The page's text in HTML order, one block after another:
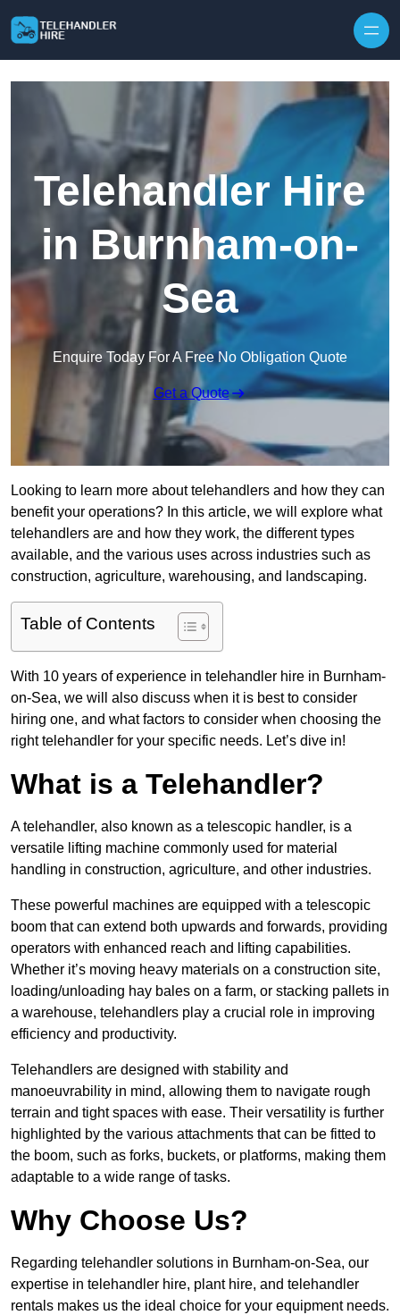
Telehandler Hire
in Burnham-on-
Sea
Enquire Today For A Free No Obligation Quote
Get a Quote
Looking to learn more about telehandlers and how they can
benefit your operations? In this article, we will explore what
telehandlers are and how they work, the different types
available, and the various uses across industries such as
construction, agriculture, warehousing, and landscaping.
Table of Contents
With 10 years of experience in telehandler hire in Burnham-
on-Sea, we will also discuss when it is best to consider
hiring one, and what factors to consider when choosing the
right telehandler for your specific needs. Let’s dive in!
What is a Telehandler?
A telehandler, also known as a telescopic handler, is a
versatile lifting machine commonly used for material
handling in construction, agriculture, and other industries.
These powerful machines are equipped with a telescopic
boom that can extend both upwards and forwards, providing
operators with enhanced reach and lifting capabilities.
Whether it’s moving heavy materials on a construction site,
loading/unloading hay bales on a farm, or stacking pallets in
a warehouse, telehandlers play a crucial role in improving
efficiency and productivity.
Telehandlers are designed with stability and
manoeuvrability in mind, allowing them to navigate rough
terrain and tight spaces with ease. Their versatility is further
highlighted by the various attachments that can be fitted to
the boom, such as forks, buckets, or platforms, making them
adaptable to a wide range of tasks.
Why Choose Us?
Regarding telehandler solutions in Burnham-on-Sea, our
expertise in telehandler hire, plant hire, and telehandler
rentals makes us the ideal choice for your equipment needs.